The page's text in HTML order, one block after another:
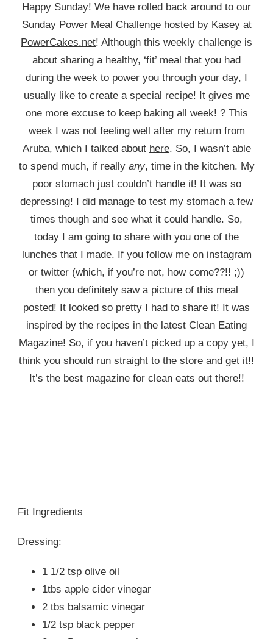
Happy Sunday! We have rolled back around to our
Sunday Power Meal Challenge hosted by Kasey at
PowerCakes.net! Although this weekly challenge is
about sharing a healthy, ‘fit’ meal that you had
during the week to power you through your day, I
usually like to create a special recipe! It gives me
one more excuse to keep baking all week! ? This
week I was not feeling well after my return from
Aruba, which I talked about here. So, I wasn’t able
to spend much, if really any, time in the kitchen. My
poor stomach just couldn’t handle it! It was so
depressing! I did manage to test my stomach a few
times though and see what it could handle. So,
today I am going to share with you one of the
lunches that I made. If you follow me on instagram
or twitter (which, if you’re not, how come??!! ;))
then you definitely saw a picture of this meal
posted! It looked so pretty I had to share it! It was
inspired by the recipes in the latest Clean Eating
Magazine! So, if you haven’t picked up a copy yet, I
think you should run straight to the store and get it!!
It’s the best magazine for clean eats out there!!
Fit Ingredients
Dressing:
1 1/2 tsp olive oil
1tbs apple cider vinegar
2 tbs balsamic vinegar
1/2 tsp black pepper